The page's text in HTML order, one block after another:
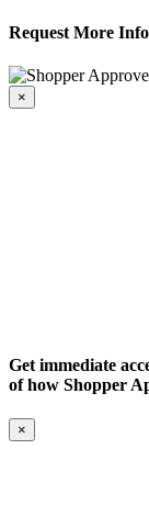
Request More
×
Get immediate
of how Shopper
×